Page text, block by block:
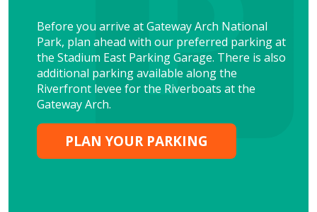
Before you arrive at Gateway Arch National
Park, plan ahead with our preferred parking at
the Stadium East Parking Garage. There is also
additional parking available along the
Riverfront levee for the Riverboats at the
Gateway Arch.
PLAN YOUR PARKING